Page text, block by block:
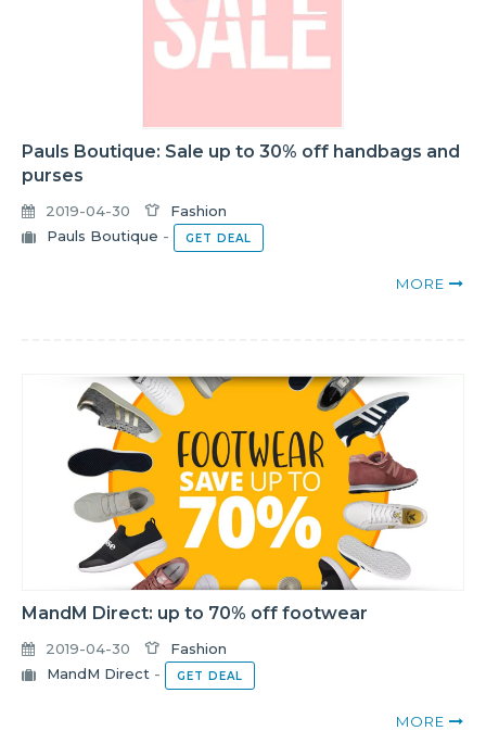
Pauls Boutique: Sale up to 30% off handbags and
purses
2019-04-30
Fashion
Pauls Boutique - GET DEAL
MORE
MandM Direct: up to 70% off footwear
2019-04-30
Fashion
MandM Direct - GET DEAL
MORE